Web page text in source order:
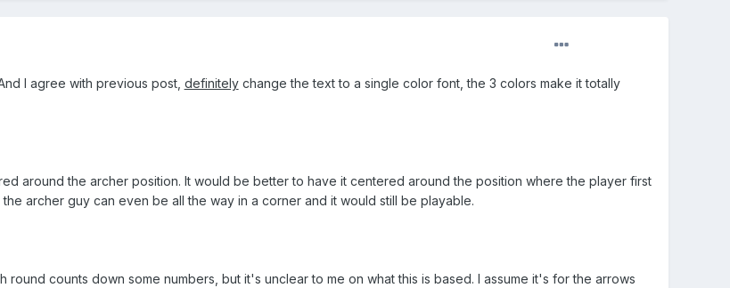
I agree with previous post, definitelychange the text to a single color font, the 3 colors make it totally
around the archer position. It would be better to have it centered around the position where the player first
archer guy can even be all the way in a corner and it would still be playable.
round counts down some numbers, but it's unclear to me on what this is based. I assume it's for the arrows